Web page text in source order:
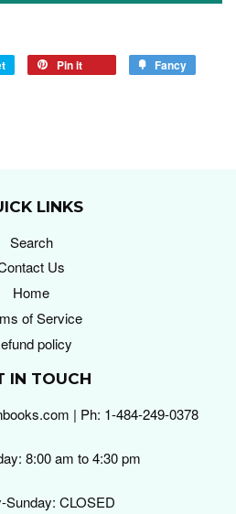
Pin it Fancy
LINKS
Search
Us
Home
of Service
policy
IN TOUCH
| Ph: 1-484-249-0378
8:00 am to 4:30 pm
Sunday: CLOSED